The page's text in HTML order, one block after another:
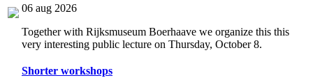
06 aug 2026
Together with Rijksmuseum Boerhaave we organize this this
very interesting public lecture on Thursday, October 8.
Shorter workshops